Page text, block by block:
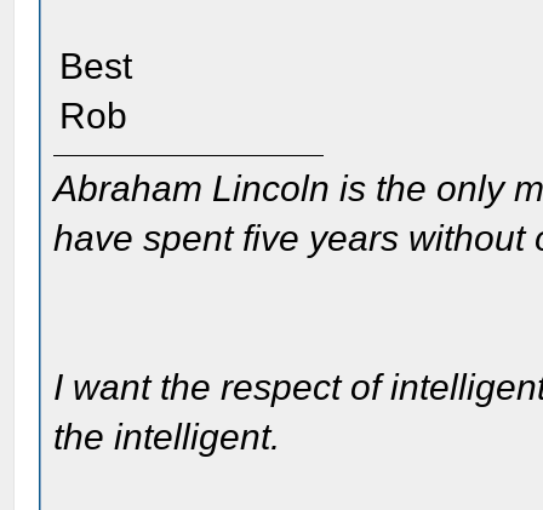
Best
Rob
Abraham Lincoln is the only
have spent five years without
I want the respect of
the intelligent.